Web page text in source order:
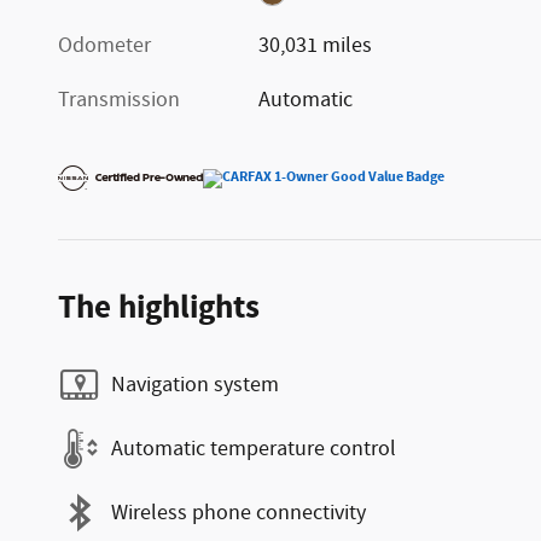
Odometer
30,031 miles
Transmission
Automatic
The highlights
Navigation system
Automatic temperature control
Wireless phone connectivity